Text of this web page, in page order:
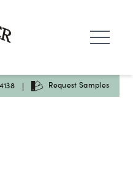
| Request Samples